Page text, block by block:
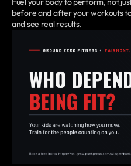
before and after your workouts
and see real results.